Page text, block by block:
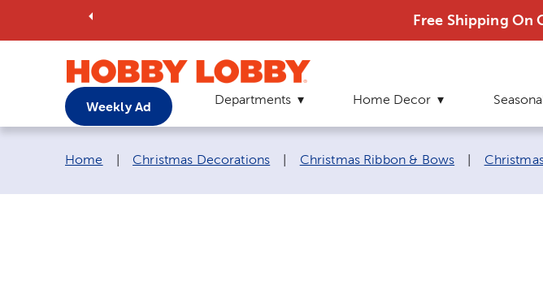
Free Shipping On
Weekly Ad Departments Home Decor
Breadcrumb navigation links:
Home Christmas Decorations Christmas Ribbon & Bows